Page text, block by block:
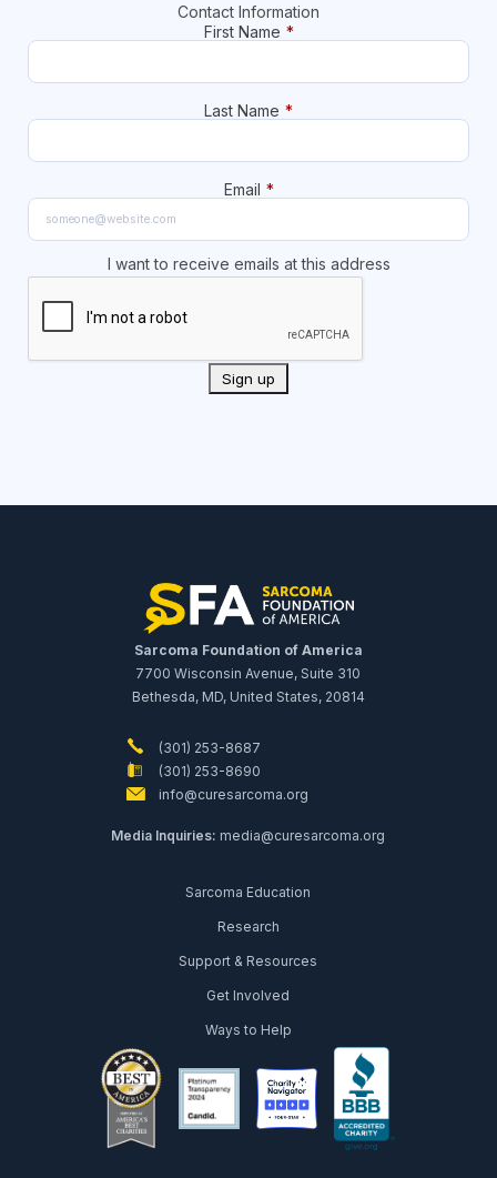
Contact Information
First Name *
Last Name *
Email *
I want to receive emails at this address
Sarcoma Foundation of America
7700 Wisconsin Avenue, Suite 310
Bethesda, MD, United States, 20814
(301) 253-8687
(301) 253-8690
info@curesarcoma.org
Media Inquiries: media@curesarcoma.org
Sarcoma Education
Research
Support & Resources
Get Involved
Ways to Help